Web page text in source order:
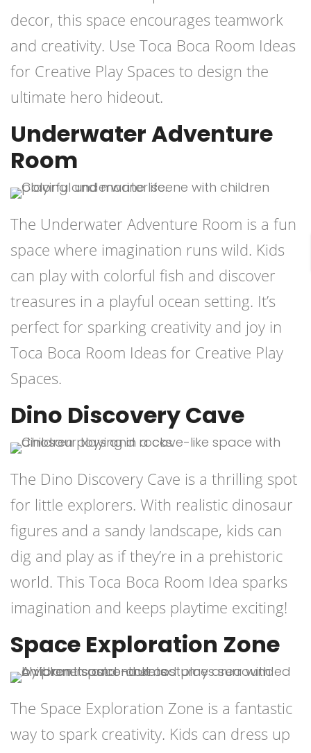
decor, this space encourages teamwork
and creativity. Use Toca Boca Room Ideas
for Creative Play Spaces to design the
ultimate hero hideout.
Underwater Adventure
Room
The Underwater Adventure Room is a fun
space where imagination runs wild. Kids
can play with colorful fish and discover
treasures in a playful ocean setting. It’s
perfect for sparking creativity and joy in
Toca Boca Room Ideas for Creative Play
Spaces.
Dino Discovery Cave
The Dino Discovery Cave is a thrilling spot
for little explorers. With realistic dinosaur
figures and a sandy landscape, kids can
dig and play as if they’re in a prehistoric
world. This Toca Boca Room Idea sparks
imagination and keeps playtime exciting!
Space Exploration Zone
The Space Exploration Zone is a fantastic
way to spark creativity. Kids can dress up